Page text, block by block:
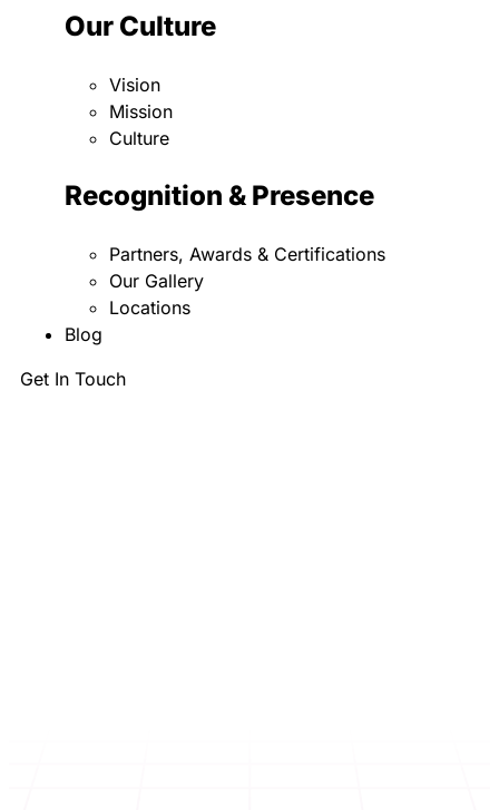
Our Culture
Vision
Mission
Culture
Recognition & Presence
Partners, Awards & Certifications
Our Gallery
Locations
Blog
Get In Touch